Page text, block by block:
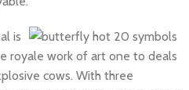
is
royale work of art one to deals
cows. With three